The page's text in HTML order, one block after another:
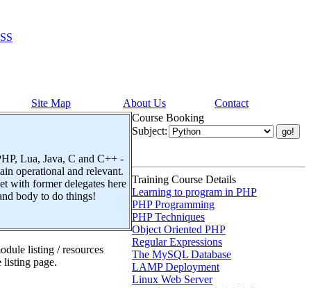
Site Map About Us
Contact
Lua, Java, C and C++ -
operational and relevant.
with former delegates here
body to do things!
listing / resources
listing page.
Course Booking
Subject:
Training Course Details
Learning to program in PHP
PHP Programming
PHP Techniques
Object Oriented PHP
Regular Expressions
The MySQL Database
LAMP Deployment
Linux Web Server